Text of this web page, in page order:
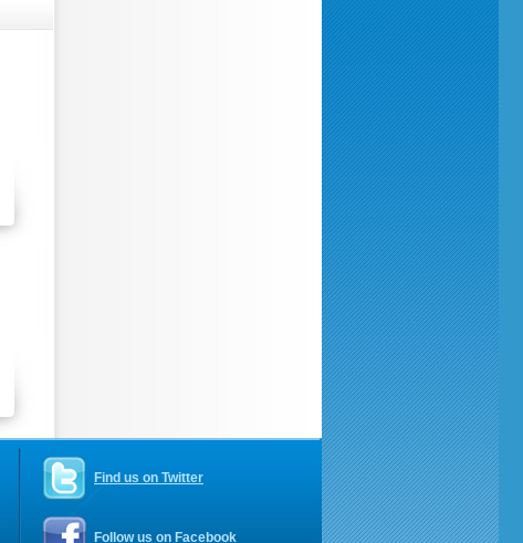
Find us on Twitter
Follow us on Facebook